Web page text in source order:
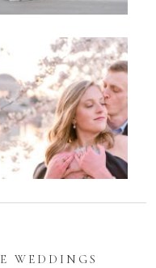
Sarah
DC
Tidal
Basin
Cherry
Blossom
|
Jocelyn &
Eric
WEDDINGS